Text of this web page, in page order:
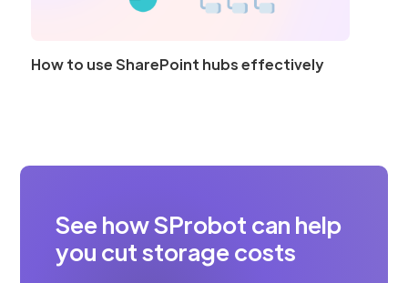
How to use SharePoint hubs effectively
See how SProbot can help
you cut storage costs